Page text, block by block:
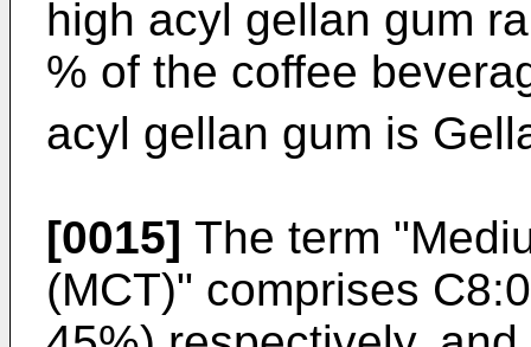
high acyl gellan gum
% of the coffee
acyl gellan gum is
[0015] The term
(MCT)" comprises